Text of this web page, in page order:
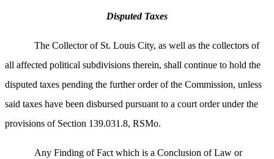
Disputed Taxes
The Collector of St. Louis City, as well as the collectors of
all affected political subdivisions therein, shall continue to hold the
disputed taxes pending the further order of the Commission, unless
said taxes have been disbursed pursuant to a court order under the
provisions of Section 139.031.8, RSMo.
Any Finding of Fact which is a Conclusion of Law or